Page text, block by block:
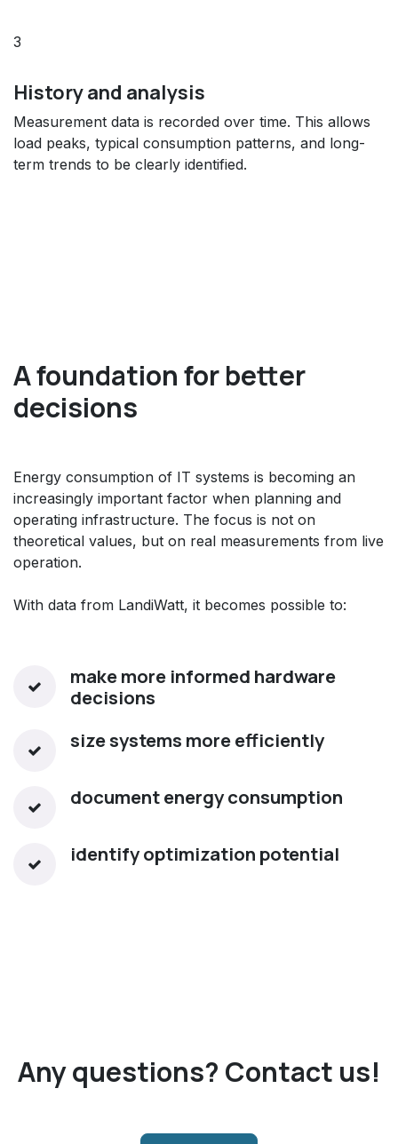
3
History and analysis
Measurement data is recorded over time. This allows
load peaks, typical consumption patterns, and long-
term trends to be clearly identified.
A foundation for better
decisions
Energy consumption of IT systems is becoming an
increasingly important factor when planning and
operating infrastructure. The focus is not on
theoretical values, but on real measurements from live
operation.
With data from LandiWatt, it becomes possible to:
make more informed hardware
decisions
size systems more efficiently
document energy consumption
identify optimization potential​
Any questions? Contact us!